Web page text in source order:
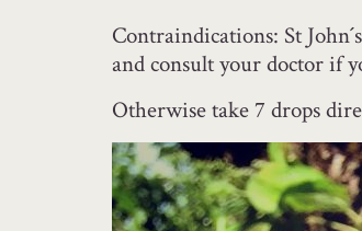
Contraindications: St
and consult your doctor if
Otherwise take 7 drops